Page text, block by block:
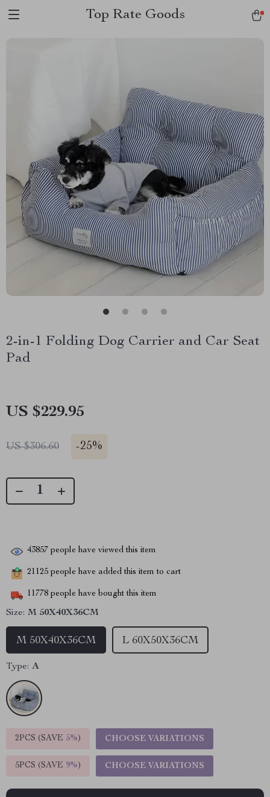
Top Rate Goods
2-in-1 Folding Dog Carrier and Car Seat
Pad
US $229.95
US $306.60 -25%
43857 people have viewed this item
21125 people have added this item to cart
11778 people have bought this item
Size: M 50X40X36CM
M 50X40X36CM L 60X50X36CM
Type: A
2PCS (SAVE 5%) CHOOSE VARIATIONS
5PCS (SAVE 9%) CHOOSE VARIATIONS